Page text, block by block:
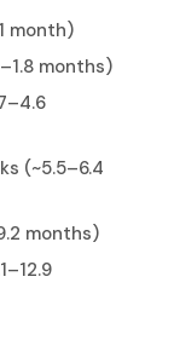
month)
months)
(~5.5–6.4
months)